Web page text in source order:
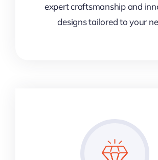
expert craftsmanship and
designs tailored to your